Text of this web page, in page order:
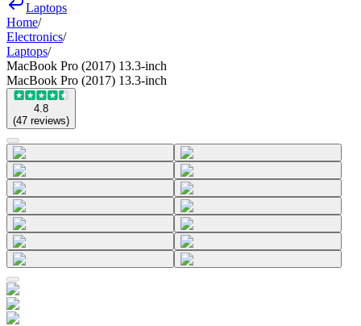
Laptops
Home/
Electronics/
Laptops/
MacBook Pro (2017) 13.3-inch
MacBook Pro (2017) 13.3-inch
4.8
(47 reviews)